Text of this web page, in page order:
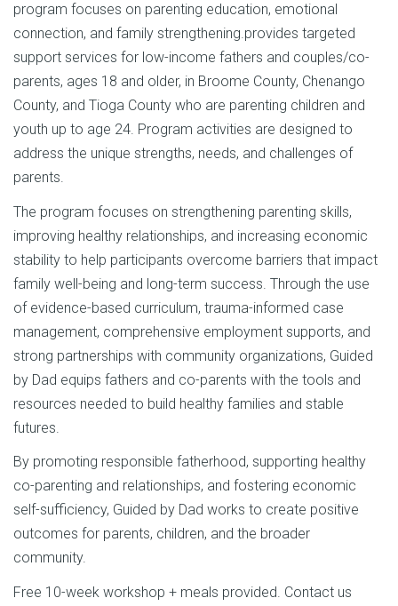
program focuses on parenting education, emotional
connection, and family strengthening.provides targeted
support services for low-income fathers and couples/co-
parents, ages 18 and older, in Broome County, Chenango
County, and Tioga County who are parenting children and
youth up to age 24. Program activities are designed to
address the unique strengths, needs, and challenges of
parents.
The program focuses on strengthening parenting skills,
improving healthy relationships, and increasing economic
stability to help participants overcome barriers that impact
family well-being and long-term success. Through the use
of evidence-based curriculum, trauma-informed case
management, comprehensive employment supports, and
strong partnerships with community organizations, Guided
by Dad equips fathers and co-parents with the tools and
resources needed to build healthy families and stable
futures.
By promoting responsible fatherhood, supporting healthy
co-parenting and relationships, and fostering economic
self-sufficiency, Guided by Dad works to create positive
outcomes for parents, children, and the broader
community.
Free 10-week workshop + meals provided. Contact us